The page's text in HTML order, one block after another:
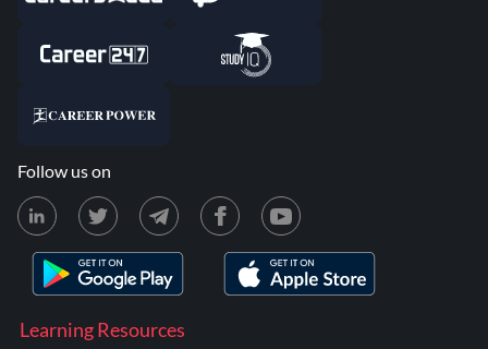
Learning Resources
Follow us on